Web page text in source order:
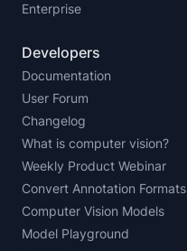
Enterprise
Developers
Documentation
User Forum
Changelog
What is computer vision?
Weekly Product Webinar
Convert Annotation Formats
Computer Vision Models
Model Playground